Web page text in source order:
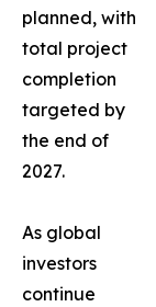
planned, with
total project
completion
targeted by
the end of
2027.
As global
investors
continue